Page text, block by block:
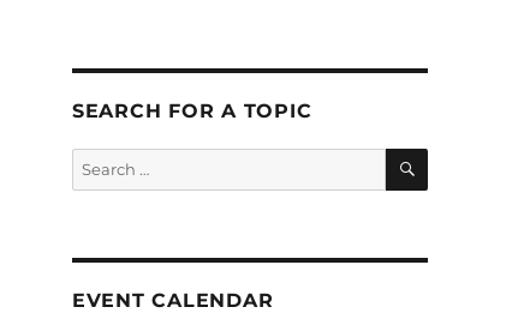
SEARCH FOR A TOPIC
Search
for:
SEARCH
EVENT CALENDAR